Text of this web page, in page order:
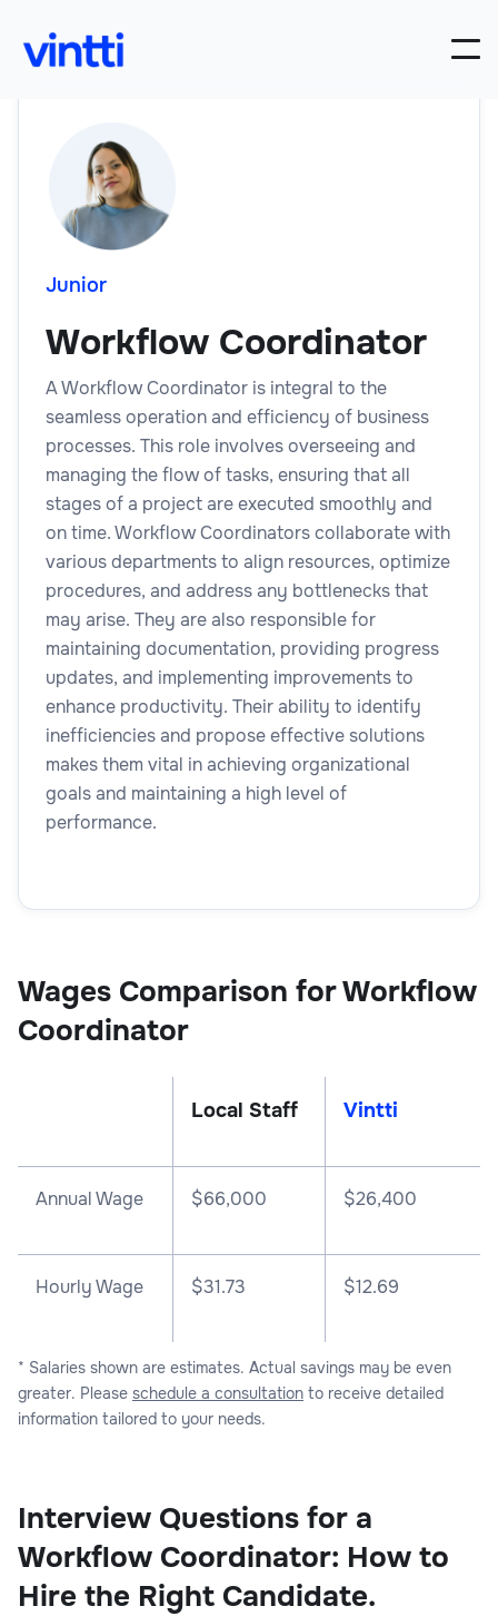
Junior
Workflow Coordinator
A Workflow Coordinator is integral to the
seamless operation and efficiency of business
processes. This role involves overseeing and
managing the flow of tasks, ensuring that all
stages of a project are executed smoothly and
on time. Workflow Coordinators collaborate with
various departments to align resources, optimize
procedures, and address any bottlenecks that
may arise. They are also responsible for
maintaining documentation, providing progress
updates, and implementing improvements to
enhance productivity. Their ability to identify
inefficiencies and propose effective solutions
makes them vital in achieving organizational
goals and maintaining a high level of
performance.
Wages Comparison for Workflow
Coordinator
Local Staff Vintti
Annual Wage $66,000 $26,400
Hourly Wage $31.73 $12.69
* Salaries shown are estimates. Actual savings may be even
greater. Please schedule a consultation to receive detailed
information tailored to your needs.
Interview Questions for a
Workflow Coordinator: How to
Hire the Right Candidate.